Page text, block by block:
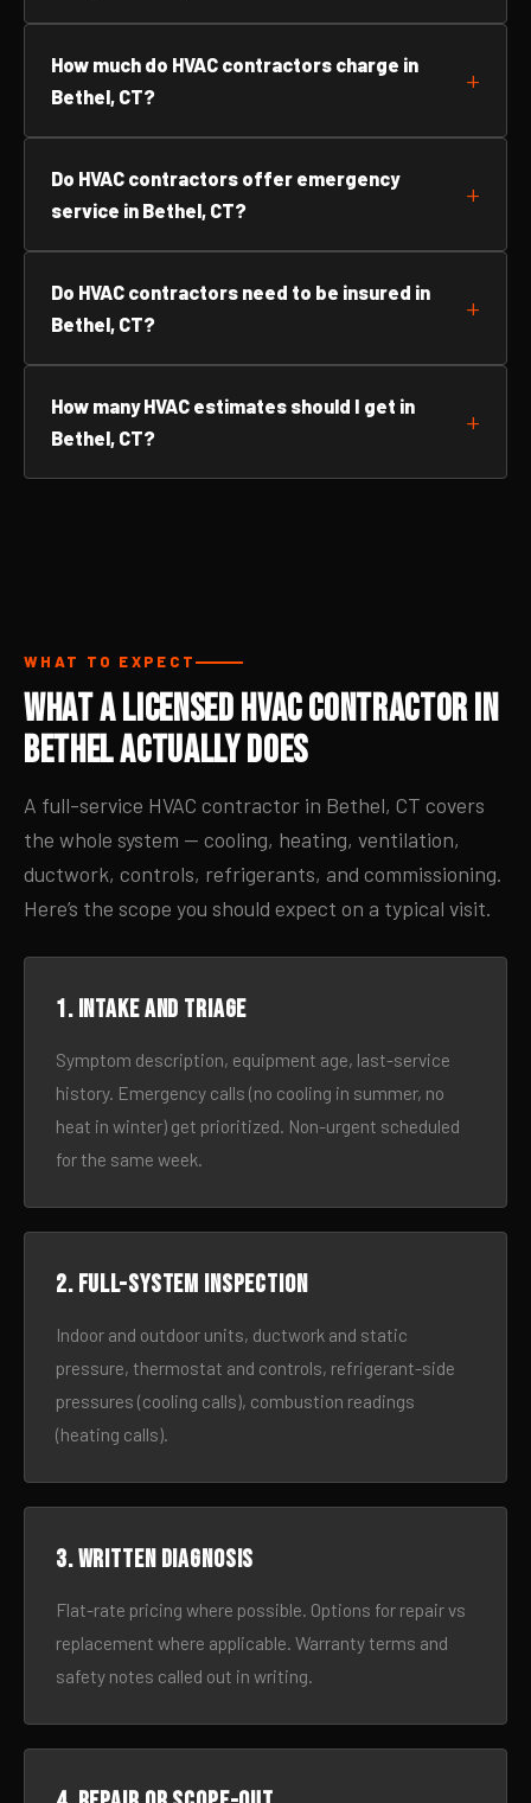
How much do HVAC contractors charge in
Bethel, CT?
Do HVAC contractors offer emergency
service in Bethel, CT?
Do HVAC contractors need to be insured in
Bethel, CT?
How many HVAC estimates should I get in
Bethel, CT?
WHAT TO EXPECT
What a Licensed HVAC Contractor in
Bethel Actually Does
A full-service HVAC contractor in Bethel, CT covers
the whole system — cooling, heating, ventilation,
ductwork, controls, refrigerants, and commissioning.
Here’s the scope you should expect on a typical visit.
1. Intake and triage
Symptom description, equipment age, last-service
history. Emergency calls (no cooling in summer, no
heat in winter) get prioritized. Non-urgent scheduled
for the same week.
2. Full-system inspection
Indoor and outdoor units, ductwork and static
pressure, thermostat and controls, refrigerant-side
pressures (cooling calls), combustion readings
(heating calls).
3. Written diagnosis
Flat-rate pricing where possible. Options for repair vs
replacement where applicable. Warranty terms and
safety notes called out in writing.